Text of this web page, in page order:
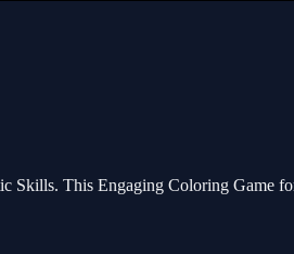
This Engaging Coloring Game